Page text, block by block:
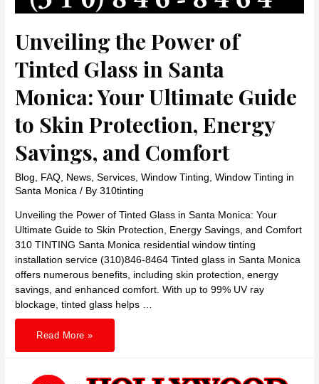
Unveiling the Power of
Tinted Glass in Santa
Monica: Your Ultimate Guide
to Skin Protection, Energy
Savings, and Comfort
Blog, FAQ, News,Services,Window Tinting,Window Tinting in
Santa Monica / By310tinting
Unveiling the Power of Tinted Glass in Santa Monica: Your
Ultimate Guide to Skin Protection, Energy Savings, and Comfort
310 TINTING Santa Monica residential window tinting
installation service (310)846-8464 Tinted glass in Santa Monica
offers numerous benefits, including skin protection, energy
savings, and enhanced comfort. With up to 99% UV ray
blockage, tinted glass helps …
Unveiling
the
Glass
Read More »